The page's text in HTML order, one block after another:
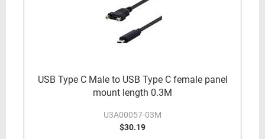
USB Type C Male to USB Type C female panel
mount length 0.3M
U3A00057-03M
$30.19